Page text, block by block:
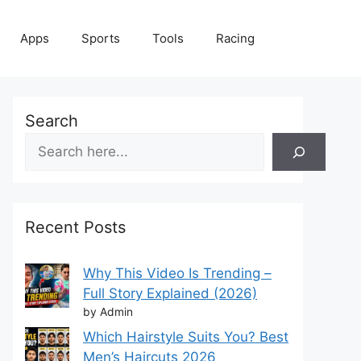
Apps Sports Tools Racing
Search
Recent Posts
Why This Video Is Trending –
Full Story Explained (2026)
by Admin
Which Hairstyle Suits You? Best
Men’s Haircuts 2026